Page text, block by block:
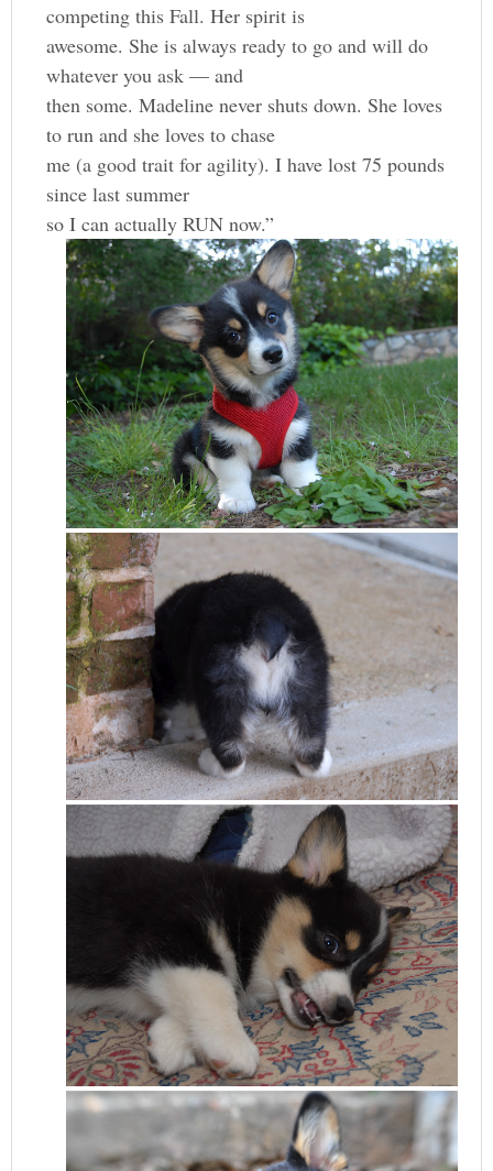
competing this Fall. Her spirit is
awesome. She is always ready to go and will do
whatever you ask — and
then some. Madeline never shuts down. She loves
to run and she loves to chase
me (a good trait for agility). I have lost 75 pounds
since last summer
so I can actually RUN now.”